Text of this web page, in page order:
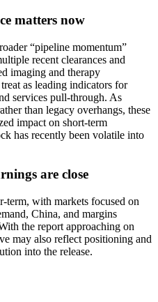
matters now
“pipeline momentum”
recent clearances and
imaging and therapy
as leading indicators for
services pull-through. As
than legacy overhangs, these
impact on short-term
has recently been volatile into
are close
term, with markets focused on
China, and margins
the report approaching on
may also reflect positioning and
into the release.